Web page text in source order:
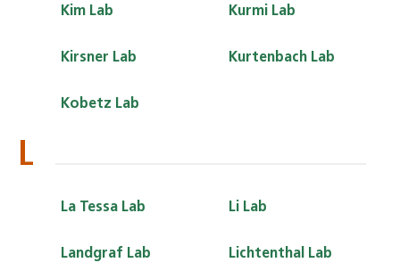
Kim Lab
Kirsner Lab
Kobetz Lab
Kurmi Lab
Kurtenbach Lab
L
La Tessa Lab
Landgraf Lab
Li Lab
Lichtenthal Lab